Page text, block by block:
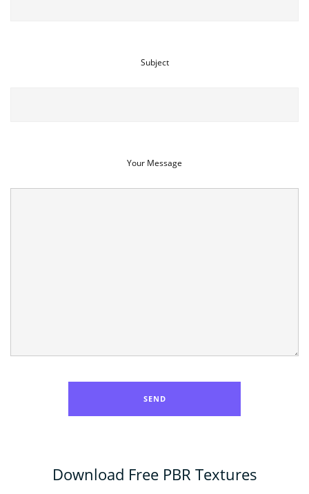
Subject
Your Message
Download Free PBR Textures